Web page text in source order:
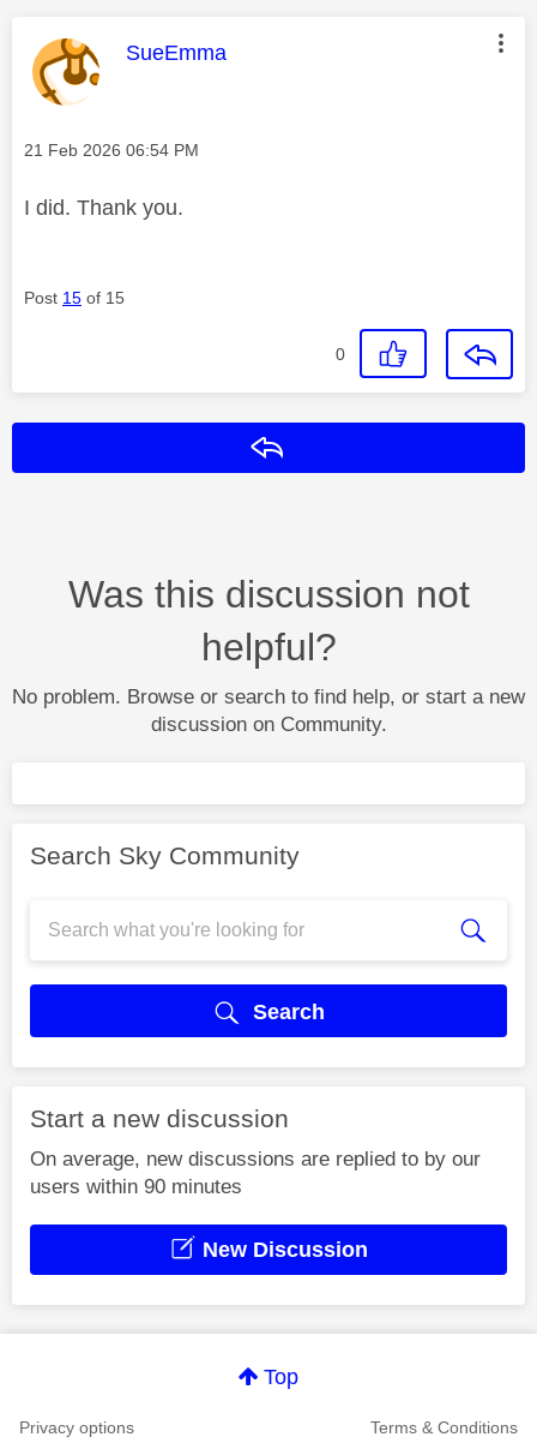
This message was authored by:
SueEmma
Message posted on
‎21 Feb 2026 06:54 PM
I did. Thank you.
Post 15 of 15
0
Was this discussion not
helpful?
No problem. Browse or search to find help, or start a new
discussion on Community.
Search Sky Community
Search
Start a new discussion
On average, new discussions are replied to by our
users within 90 minutes
New Discussion
Top
Privacy options
Terms & Conditions